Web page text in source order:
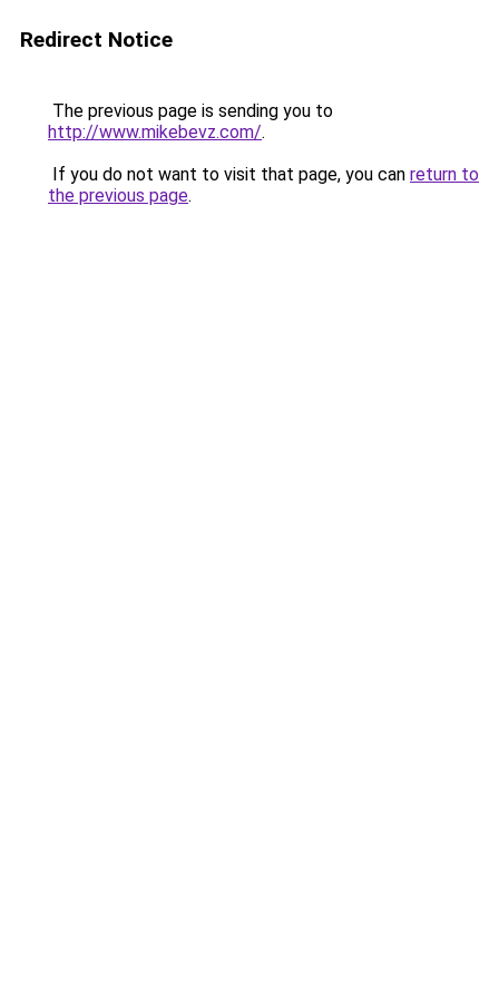
Redirect Notice
The previous page is sending you to
http://www.mikebevz.com/.
If you do not want to visit that page, you can return to
the previous page.